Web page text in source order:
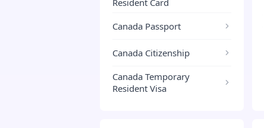
Canada Passport
Canada Citizenship
Canada Temporary
Resident Visa